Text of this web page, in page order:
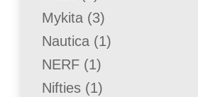
products
Mykita 33
products
Nautica 11
NERF 11
product
Nifties 11